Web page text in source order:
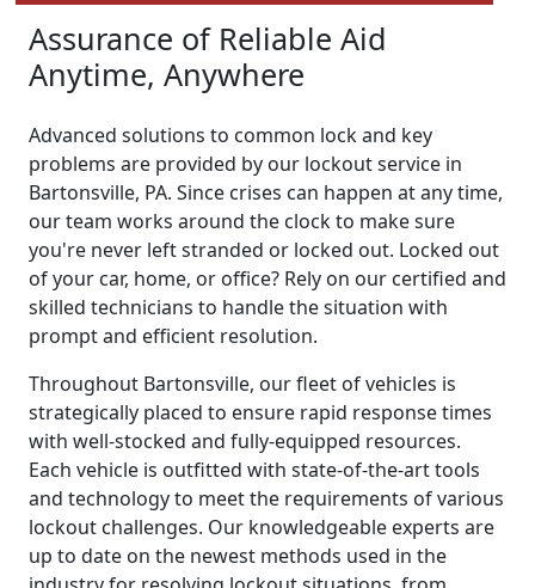
Assurance of Reliable Aid
Anytime, Anywhere
Advanced solutions to common lock and key
problems are provided by our lockout service in
Bartonsville, PA. Since crises can happen at any time,
our team works around the clock to make sure
you're never left stranded or locked out. Locked out
of your car, home, or office? Rely on our certified and
skilled technicians to handle the situation with
prompt and efficient resolution.
Throughout Bartonsville, our fleet of vehicles is
strategically placed to ensure rapid response times
with well-stocked and fully-equipped resources.
Each vehicle is outfitted with state-of-the-art tools
and technology to meet the requirements of various
lockout challenges. Our knowledgeable experts are
up to date on the newest methods used in the